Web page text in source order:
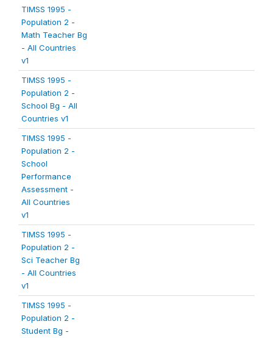
TIMSS 1995 -
Population 2 -
Math Teacher Bg
- All Countries
v1
TIMSS 1995 -
Population 2 -
School Bg - All
Countries v1
TIMSS 1995 -
Population 2 -
School
Performance
Assessment -
All Countries
v1
TIMSS 1995 -
Population 2 -
Sci Teacher Bg
- All Countries
v1
TIMSS 1995 -
Population 2 -
Student Bg -